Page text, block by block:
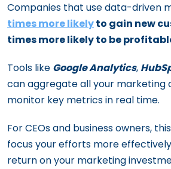
Companies that use data-driven
times more likelyto gain new
times more likely to be
Tools like Google Analytics,
can aggregate all your marketing
monitor key metrics in real time.
For CEOs and business owners,
focus your efforts more
return on your marketing